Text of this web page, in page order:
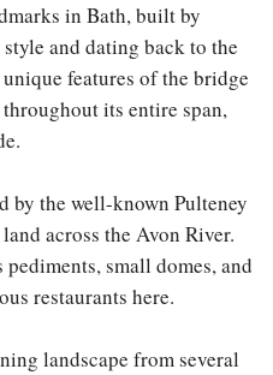
in Bath, built by
and dating back to the
features of the bridge
its entire span,
by the well-known Pulteney
across the Avon River.
small domes, and
restaurants here.
landscape from several